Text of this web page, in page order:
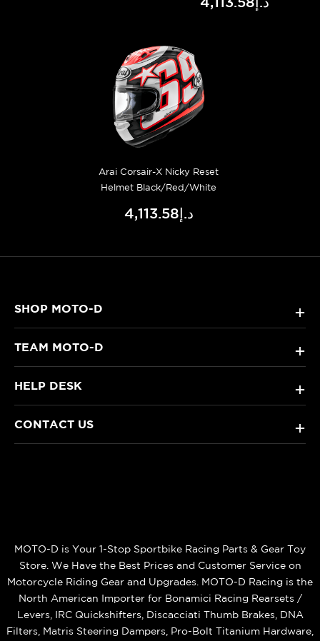
Arai Corsair-X Nicky Reset
Helmet Black/Red/White
د.إ4,113.58
SHOP MOTO-D +
TEAM MOTO-D +
HELP DESK +
CONTACT US +
MOTO-D is Your 1-Stop Sportbike Racing Parts & Gear Toy
Store. We Have the Best Prices and Customer Service on
Motorcycle Riding Gear and Upgrades. MOTO-D Racing is the
North American Importer for Bonamici Racing Rearsets /
Levers, IRC Quickshifters, Discacciati Thumb Brakes, DNA
Filters, Matris Steering Dampers, Pro-Bolt Titanium Hardware,